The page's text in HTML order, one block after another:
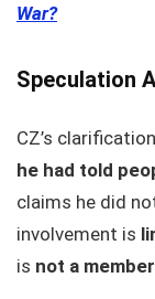
War?
Speculation
CZ’s
he had told
claims he did
involvement is
is not a